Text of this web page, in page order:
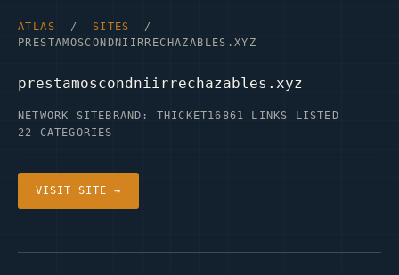
ATLAS / SITES
/
PRESTAMOSCONDNIIRRECHAZABLES.XYZ
prestamoscondniirrechazables.xyz
NETWORK SITE BRAND: THICKET16861 LINKS LISTED
22 CATEGORIES
VISIT SITE →